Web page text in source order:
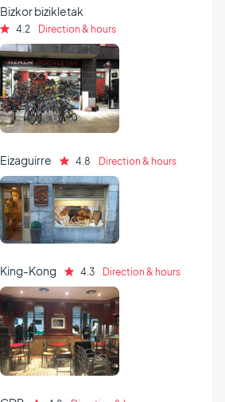
Bizkor bizikletak
4.2 Direction & hours
Eizaguirre 4.8 Direction & hours
King-Kong 4.3 Direction & hours